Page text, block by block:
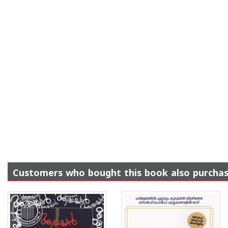
Customers who bought this book also